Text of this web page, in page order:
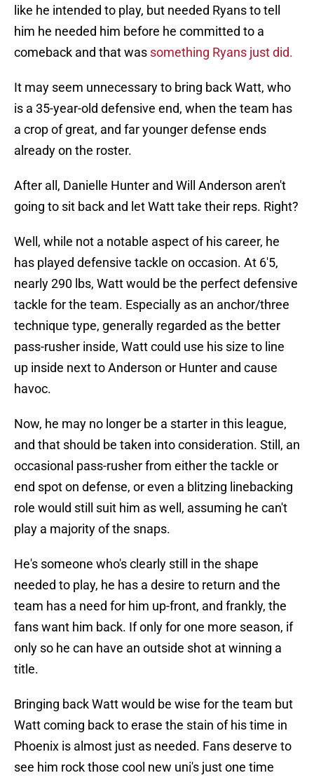
like he intended to play, but needed Ryans to tell
him he needed him before he committed to a
comeback and that was something Ryans just did.
It may seem unnecessary to bring back Watt, who
is a 35-year-old defensive end, when the team has
a crop of great, and far younger defense ends
already on the roster.
After all, Danielle Hunter and Will Anderson aren't
going to sit back and let Watt take their reps. Right?
Well, while not a notable aspect of his career, he
has played defensive tackle on occasion. At 6'5,
nearly 290 lbs, Watt would be the perfect defensive
tackle for the team. Especially as an anchor/three
technique type, generally regarded as the better
pass-rusher inside, Watt could use his size to line
up inside next to Anderson or Hunter and cause
havoc.
Now, he may no longer be a starter in this league,
and that should be taken into consideration. Still, an
occasional pass-rusher from either the tackle or
end spot on defense, or even a blitzing linebacking
role would still suit him as well, assuming he can't
play a majority of the snaps.
He's someone who's clearly still in the shape
needed to play, he has a desire to return and the
team has a need for him up-front, and frankly, the
fans want him back. If only for one more season, if
only so he can have an outside shot at winning a
title.
Bringing back Watt would be wise for the team but
Watt coming back to erase the stain of his time in
Phoenix is almost just as needed. Fans deserve to
see him rock those cool new uni's just one time